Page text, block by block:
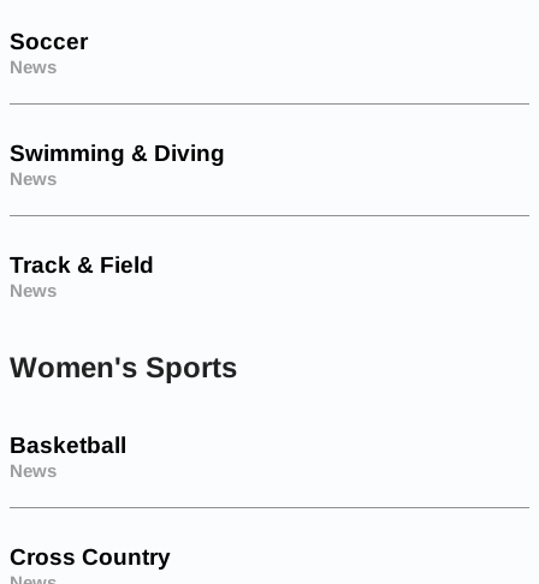
Soccer
News
Swimming & Diving
News
Track & Field
News
Women's Sports
Basketball
News
Cross Country